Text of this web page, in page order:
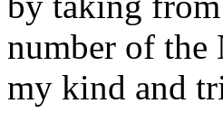
number of the
my kind and